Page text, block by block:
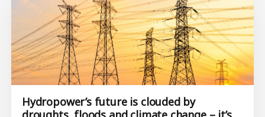
Hydropower’s future is clouded by